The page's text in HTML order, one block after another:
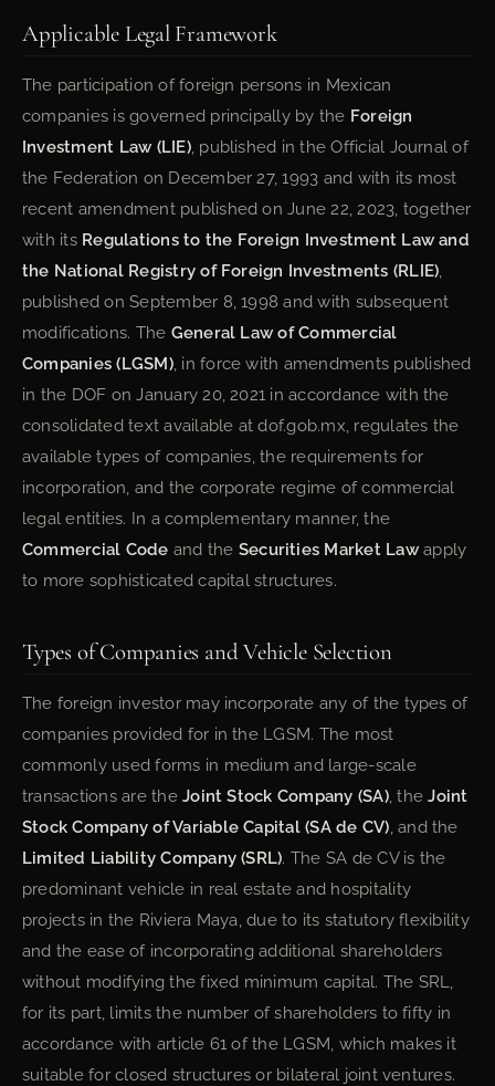
Applicable Legal Framework
The participation of foreign persons in Mexican
companies is governed principally by the Foreign
Investment Law (LIE), published in the Official Journal of
the Federation on December 27, 1993 and with its most
recent amendment published on June 22, 2023, together
with its Regulations to the Foreign Investment Law and
the National Registry of Foreign Investments (RLIE),
published on September 8, 1998 and with subsequent
modifications. The General Law of Commercial
Companies (LGSM), in force with amendments published
in the DOF on January 20, 2021 in accordance with the
consolidated text available at dof.gob.mx, regulates the
available types of companies, the requirements for
incorporation, and the corporate regime of commercial
legal entities. In a complementary manner, the
Commercial Code and the Securities Market Lawapply
to more sophisticated capital structures.
Types of Companies and Vehicle Selection
The foreign investor may incorporate any of the types of
companies provided for in the LGSM. The most
commonly used forms in medium and large-scale
transactions are theJoint Stock Company (SA), theJoint
Stock Company of Variable Capital (SA de CV), and the
Limited Liability Company (SRL). The SA de CV is the
predominant vehicle in real estate and hospitality
projects in the Riviera Maya, due to its statutory flexibility
and the ease of incorporating additional shareholders
without modifying the fixed minimum capital. The SRL,
for its part, limits the number of shareholders to fifty in
accordance with article 61 of the LGSM, which makes it
suitable for closed structures or bilateral joint ventures.